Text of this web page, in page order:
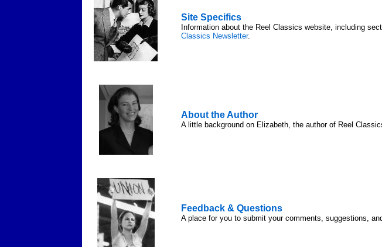
Site Specifics
Information about the Reel Classics website, including
Classics Newsletter.
About the Author
A little background on Elizabeth, the author of Reel
Feedback & Questions
A place for you to submit your comments, suggestions,